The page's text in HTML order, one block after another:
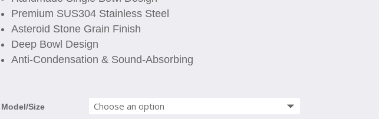
Premium SUS304 Stainless Steel
Asteroid Stone Grain Finish
Deep Bowl Design
Anti-Condensation & Sound-Absorbing
Model/Size